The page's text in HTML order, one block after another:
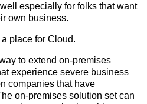
especially for folks that want
own business.
a place for Cloud.
to extend on-premises
experience severe business
companies that have
on-premises solution set can